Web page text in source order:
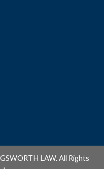
LAW. All Rights